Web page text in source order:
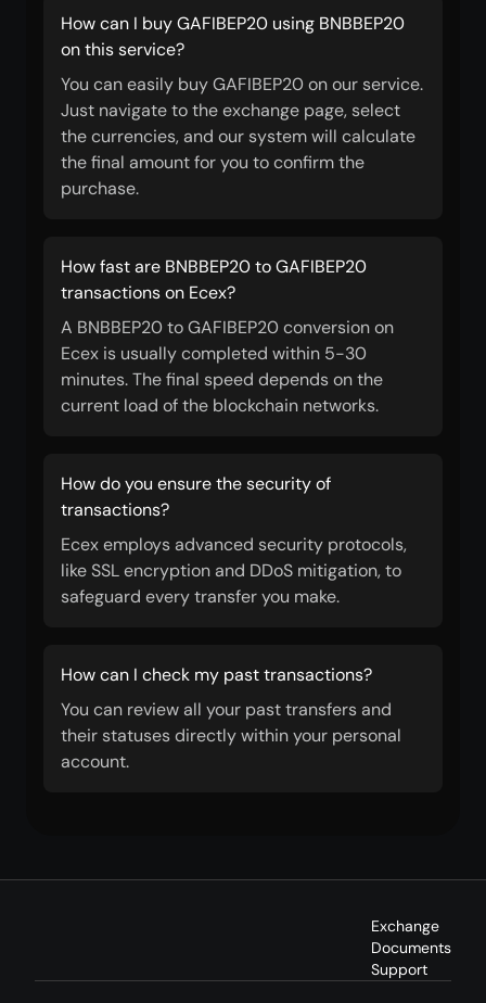
How can I buy GAFIBEP20 using BNBBEP20
on this service?
You can easily buy GAFIBEP20 on our service.
Just navigate to the exchange page, select
the currencies, and our system will calculate
the final amount for you to confirm the
purchase.
How fast are BNBBEP20 to GAFIBEP20
transactions on Ecex?
A BNBBEP20 to GAFIBEP20 conversion on
Ecex is usually completed within 5-30
minutes. The final speed depends on the
current load of the blockchain networks.
How do you ensure the security of
transactions?
Ecex employs advanced security protocols,
like SSL encryption and DDoS mitigation, to
safeguard every transfer you make.
How can I check my past transactions?
You can review all your past transfers and
their statuses directly within your personal
account.
Exchange
Documents
Support